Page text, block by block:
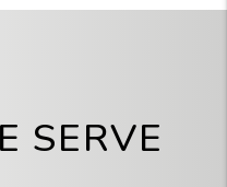
SERVE